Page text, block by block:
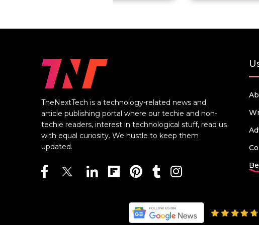
TheNextTech is a technology-related news and
article publishing portal where our techie and non-
techie readers, interest in technological stuff, read us
with equal curiosity. We hustle to keep them
updated.